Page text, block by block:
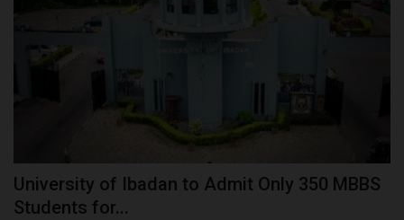
University of Ibadan to Admit Only 350 MBBS
Students for...